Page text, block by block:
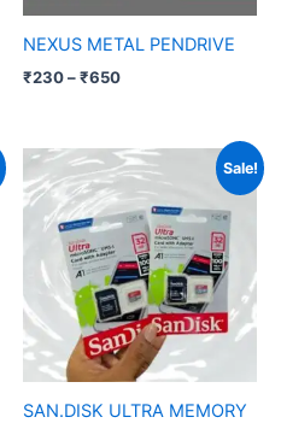
NEXUS METAL PENDRIVE
₹230–₹650
Sale!
SAN.DISK ULTRA MEMORY
Price
range:
₹350
through
₹800